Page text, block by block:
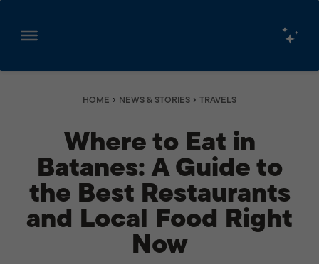
Skip
HOME › NEWS & STORIES › TRAVELS
Where to Eat in
Batanes: A Guide to
the Best Restaurants
and Local Food Right
Now